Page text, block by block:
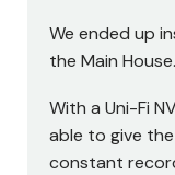
We ended up
the Main House.
With a Uni-Fi
able to give
constant